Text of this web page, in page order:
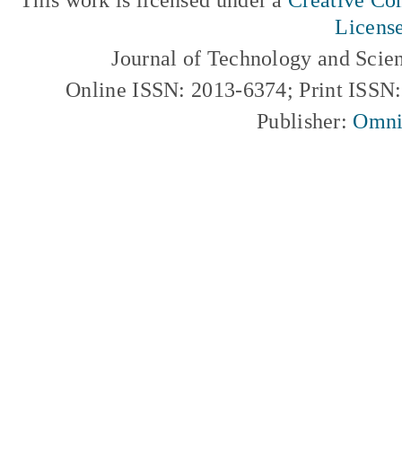
Journal of Technology and
Online ISSN: 2013-6374; Print
Publisher: